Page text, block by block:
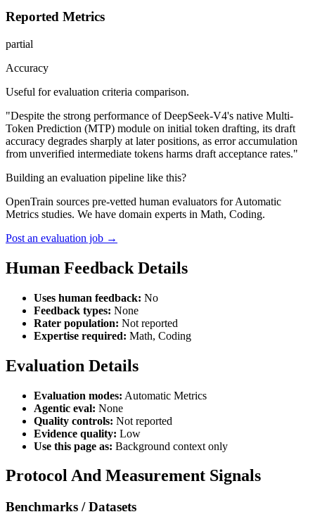
Reported Metrics
partial
Accuracy
Useful for evaluation criteria comparison.
"Despite the strong performance of DeepSeek-V4's native Multi-
Token Prediction (MTP) module on initial token drafting, its draft
accuracy degrades sharply at later positions, as error accumulation
from unverified intermediate tokens harms draft acceptance rates."
Building an evaluation pipeline like this?
OpenTrain sources pre-vetted human evaluators for Automatic
Metrics studies. We have domain experts in Math, Coding.
Post an evaluation job →
Human Feedback Details
Uses human feedback: No
Feedback types: None
Rater population: Not reported
Expertise required: Math, Coding
Evaluation Details
Evaluation modes: Automatic Metrics
Agentic eval: None
Quality controls: Not reported
Evidence quality: Low
Use this page as: Background context only
Protocol And Measurement Signals
Benchmarks / Datasets